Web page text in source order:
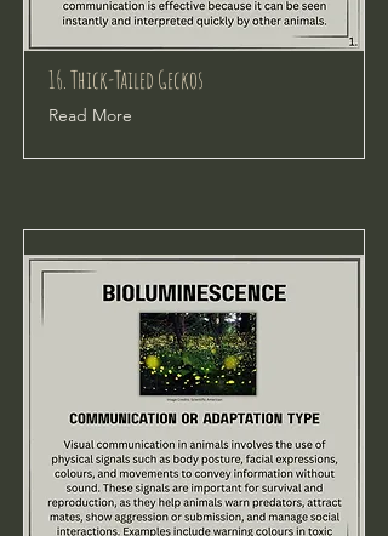
16. Thick-Tailed Geckos
Read More